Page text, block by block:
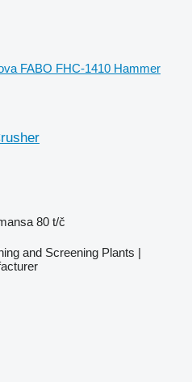
FABO FHC-1410 Hammer
80 t/č
and Screening Plants |